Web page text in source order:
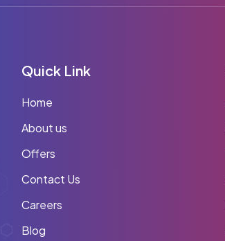
Quick Link
Home
About us
Offers
Contact Us
Careers
Blog